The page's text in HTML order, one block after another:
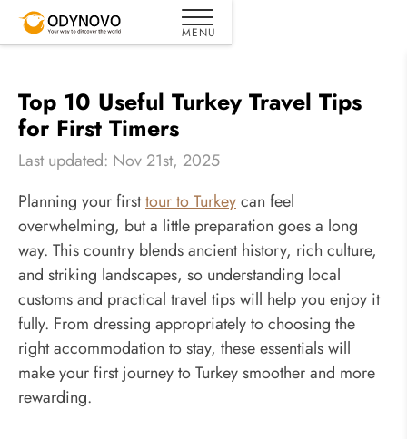
Top 10 Useful Turkey Travel Tips
for First Timers
Last updated: Nov 21st, 2025
Planning your firsttour to Turkeycan feel
overwhelming, but a little preparation goes a long
way. This country blends ancient history, rich culture,
and striking landscapes, so understanding local
customs and practical travel tips will help you enjoy it
fully. From dressing appropriately to choosing the
right accommodation to stay, these essentials will
make your first journey to Turkey smoother and more
rewarding.